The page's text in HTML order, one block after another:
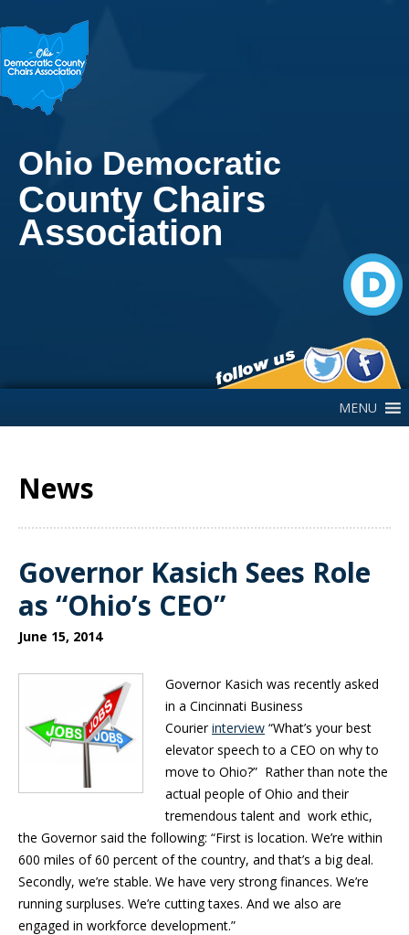
Ohio Democratic
County Chairs
Association
MENU
News
Governor Kasich Sees Role
as “Ohio’s CEO”
June 15, 2014
Governor Kasich was recently asked
in a Cincinnati Business
Courierinterview “What’s your best
elevator speech to a CEO on why to
move to Ohio?” Rather than note the
actual people of Ohio and their
tremendous talent and work ethic,
the Governor said the following: “First is location. We’re within
600 miles of 60 percent of the country, and that’s a big deal.
Secondly, we’re stable. We have very strong finances. We’re
running surpluses. We’re cutting taxes. And we also are
engaged in workforce development.”